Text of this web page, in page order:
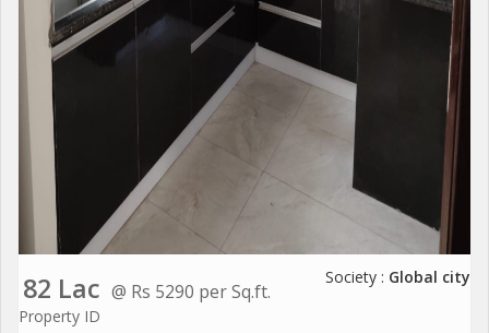
82 Lac @ Rs 5290 per Sq.ft.
Society : Global city
Property ID